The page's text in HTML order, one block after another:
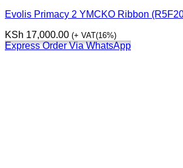
Evolis Primacy 2 YMCKO Ribbon
KSh 17,000.00 (+ VAT(16%)
Express Order Via WhatsApp